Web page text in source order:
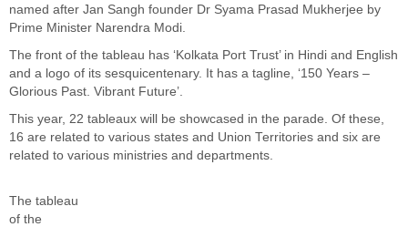
named after Jan Sangh founder Dr Syama Prasad Mukherjee by
Prime Minister Narendra Modi.
The front of the tableau has ‘Kolkata Port Trust’ in Hindi and English
and a logo of its sesquicentenary. It has a tagline, ‘150 Years –
Glorious Past. Vibrant Future’.
This year, 22 tableaux will be showcased in the parade. Of these,
16 are related to various states and Union Territories and six are
related to various ministries and departments.
The tableau
of the